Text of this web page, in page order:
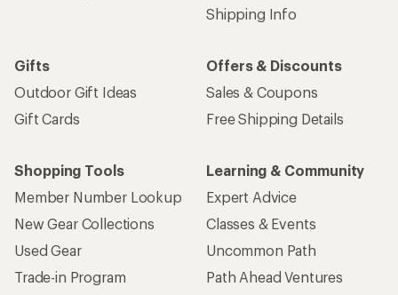
Shipping Info
Gifts
Outdoor Gift Ideas
Gift Cards
Offers & Discounts
Sales & Coupons
Free Shipping Details
Shopping Tools
Member Number Lookup
New Gear Collections
Used Gear
Trade-in Program
Learning & Community
Expert Advice
Classes & Events
Uncommon Path
Path Ahead Ventures